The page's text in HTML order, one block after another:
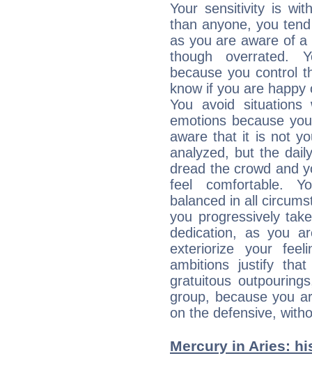
Your sensitivity is
than anyone, you
as you are aware of
though overrated.
because you control
know if you are
You avoid
emotions because
aware that it is not
analyzed, but the
dread the crowd and
feel comfortable.
balanced in all
you progressively
dedication, as you
exteriorize your
ambitions justify
gratuitous
group, because you
on the defensive,
Mercury in Aries: